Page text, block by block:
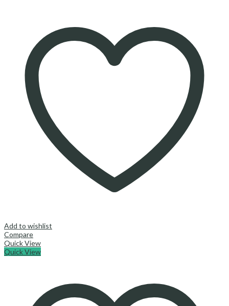
Add to wishlist
Compare
Quick View
Quick View